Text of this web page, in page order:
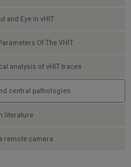
and Eye in vHIT
Of The VHIT
analysis of vHIT traces
central pathologies
literature
remote camera